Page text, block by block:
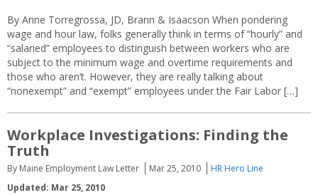
By Anne Torregrossa, JD, Brann & Isaacson When pondering
wage and hour law, folks generally think in terms of “hourly” and
“salaried” employees to distinguish between workers who are
subject to the minimum wage and overtime requirements and
those who aren’t. However, they are really talking about
“nonexempt” and “exempt” employees under the Fair Labor […]
Workplace Investigations: Finding the
Truth
By Maine Employment Law Letter Mar 25, 2010
HR Hero Line
Updated: Mar 25, 2010